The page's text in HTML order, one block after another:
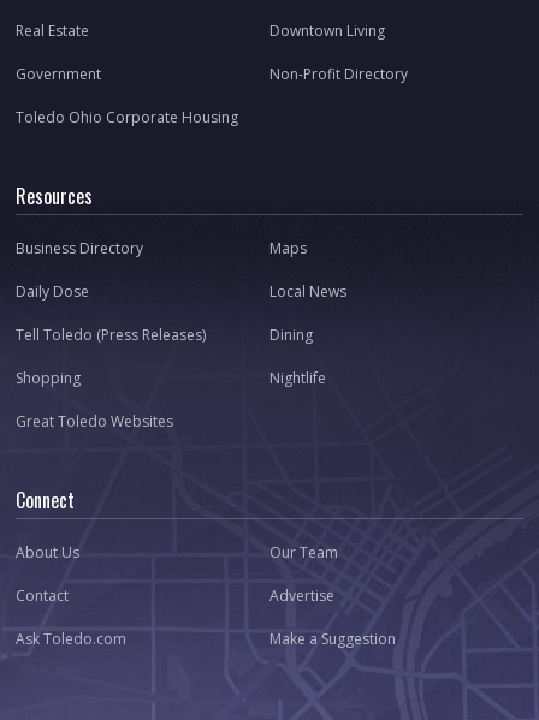
Real Estate Downtown Living
Government Non-Profit Directory
Toledo Ohio Corporate Housing
Resources
Business Directory Maps
Daily Dose Local News
Tell Toledo (Press Releases) Dining
Shopping Nightlife
Great Toledo Websites
Connect
About Us Our Team
Contact Advertise
Ask Toledo.com Make a Suggestion